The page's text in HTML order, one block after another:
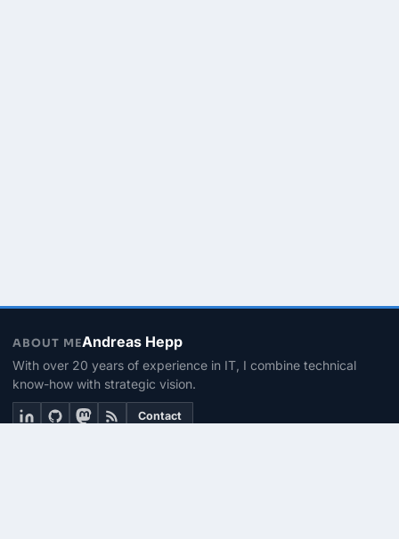
ABOUT MEAndreas Hepp
With over 20 years of experience in IT, I combine technical
know-how with strategic vision.
Contact